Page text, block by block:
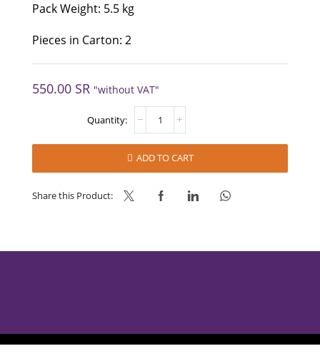
Pack Weight: 5.5 kg
Pieces in Carton: 2
550.00 SR "without VAT"
VARIEGATO
-
quantity
ADD TO CART
Share this Product: